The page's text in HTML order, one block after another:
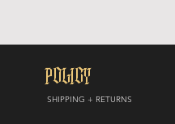
POLICY
SHIPPING + RETURNS